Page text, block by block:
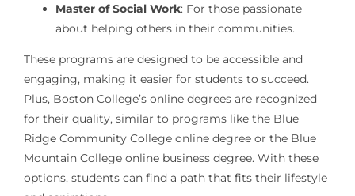
Master of Social Work: For those passionate
about helping others in their communities.
These programs are designed to be accessible and
engaging, making it easier for students to succeed.
Plus, Boston College’s online degrees are recognized
for their quality, similar to programs like the Blue
Ridge Community College online degree or the Blue
Mountain College online business degree. With these
options, students can find a path that fits their lifestyle